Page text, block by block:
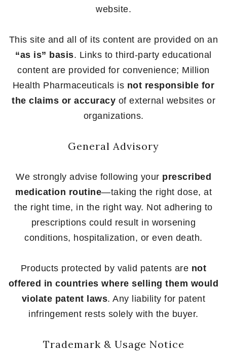
website.
This site and all of its content are provided on an
“as is” basis. Links to third-party educational
content are provided for convenience; Million
Health Pharmaceuticals is not responsible for
the claims or accuracy of external websites or
organizations.
General Advisory
We strongly advise following your prescribed
medication routine—taking the right dose, at
the right time, in the right way. Not adhering to
prescriptions could result in worsening
conditions, hospitalization, or even death.
Products protected by valid patents are not
offered in countries where selling them would
violate patent laws. Any liability for patent
infringement rests solely with the buyer.
Trademark & Usage Notice